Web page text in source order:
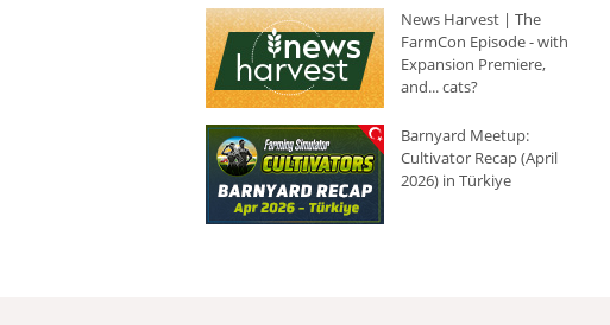
News Harvest | The
FarmCon Episode - with
Expansion Premiere,
and... cats?
Barnyard Meetup:
Cultivator Recap (April
2026) in Türkiye